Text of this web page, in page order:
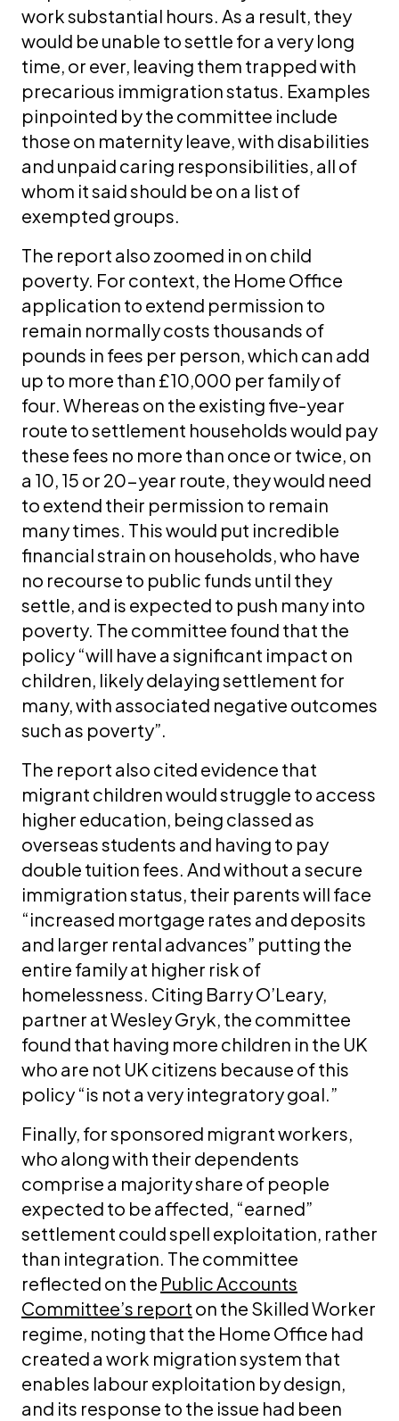
work substantial hours. As a result, they
would be unable to settle for a very long
time, or ever, leaving them trapped with
precarious immigration status. Examples
pinpointed by the committee include
those on maternity leave, with disabilities
and unpaid caring responsibilities, all of
whom it said should be on a list of
exempted groups.
The report also zoomed in on child
poverty. For context, the Home Office
application to extend permission to
remain normally costs thousands of
pounds in fees per person, which can add
up to more than £10,000 per family of
four. Whereas on the existing five-year
route to settlement households would pay
these fees no more than once or twice, on
a 10, 15 or 20-year route, they would need
to extend their permission to remain
many times. This would put incredible
financial strain on households, who have
no recourse to public funds until they
settle, and is expected to push many into
poverty. The committee found that the
policy “will have a significant impact on
children, likely delaying settlement for
many, with associated negative outcomes
such as poverty”.
The report also cited evidence that
migrant children would struggle to access
higher education, being classed as
overseas students and having to pay
double tuition fees. And without a secure
immigration status, their parents will face
“increased mortgage rates and deposits
and larger rental advances” putting the
entire family at higher risk of
homelessness. Citing Barry O’Leary,
partner at Wesley Gryk, the committee
found that having more children in the UK
who are not UK citizens because of this
policy “is not a very integratory goal.”
Finally, for sponsored migrant workers,
who along with their dependents
comprise a majority share of people
expected to be affected, “earned”
settlement could spell exploitation, rather
than integration. The committee
reflected on the Public Accounts
Committee’s report on the Skilled Worker
regime, noting that the Home Office had
created a work migration system that
enables labour exploitation by design,
and its response to the issue had been